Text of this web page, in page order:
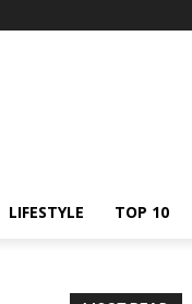
LIFESTYLE TOP 10